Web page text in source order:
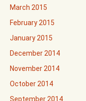
March 2015
February 2015
January 2015
December 2014
November 2014
October 2014
September 2014